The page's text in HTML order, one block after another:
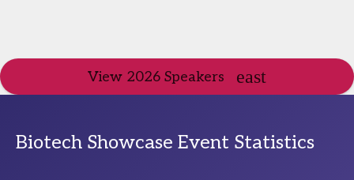
View 2026 Speakers
Biotech Showcase Event Statistics